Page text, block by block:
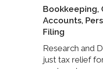
Bookkeeping,
Accounts,
Filing
Research and
just tax relief